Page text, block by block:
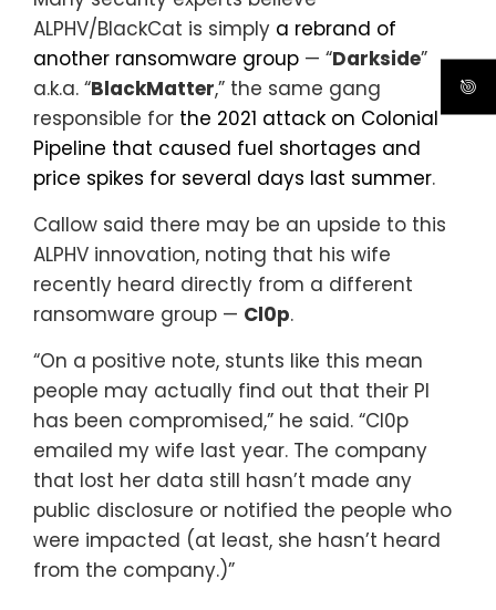
ALPHV/BlackCat is simply a rebrand of
another ransomware group — “Darkside”
a.k.a. “BlackMatter,” the same gang
responsible for the 2021 attack on Colonial
Pipeline that caused fuel shortages and
price spikes for several days last summer.
Callow said there may be an upside to this
ALPHV innovation, noting that his wife
recently heard directly from a different
ransomware group — Cl0p.
“On a positive note, stunts like this mean
people may actually find out that their PI
has been compromised,” he said. “Cl0p
emailed my wife last year. The company
that lost her data still hasn’t made any
public disclosure or notified the people who
were impacted (at least, she hasn’t heard
from the company.)”